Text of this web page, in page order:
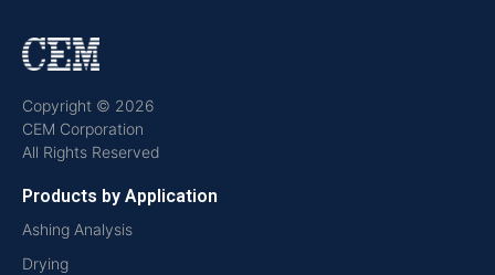
Copyright © 2026
CEM Corporation
All Rights Reserved
Products by Application
Ashing Analysis
Drying